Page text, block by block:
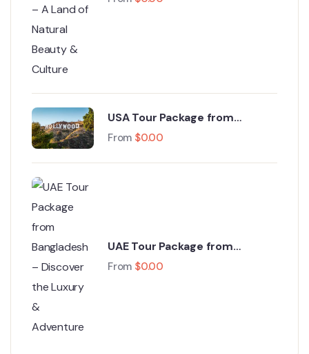
USA Tour Package from
Bangladesh – Experience the
Land of Dreams
From $0.00
UAE Tour Package from
Bangladesh – Discover the
Luxury & Adventure
From $0.00